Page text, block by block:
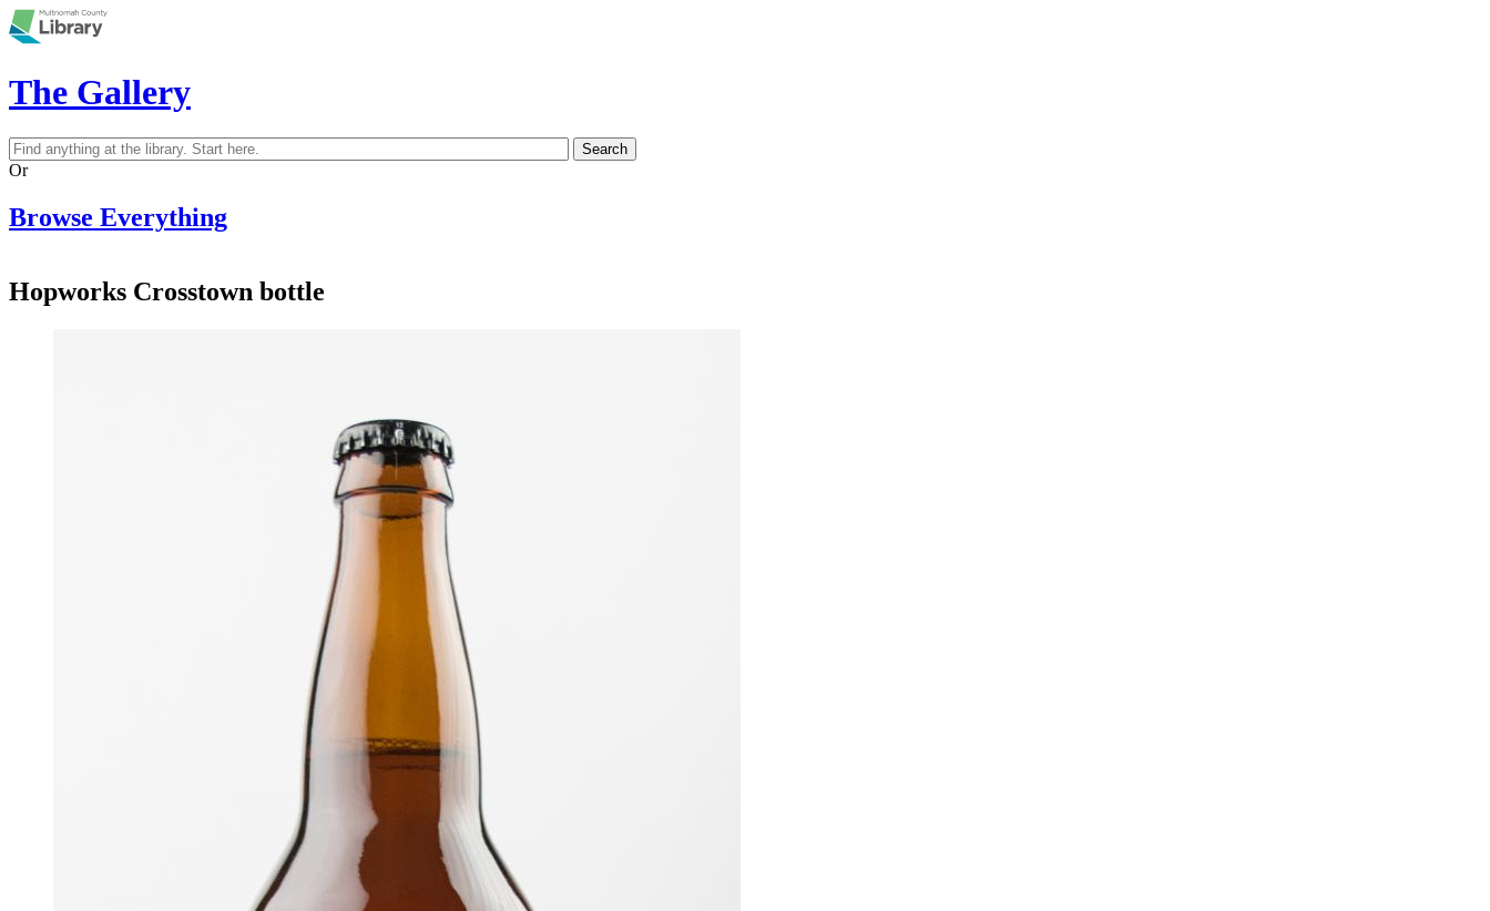
Skip to main content
The Gallery
Search form
Search
Or
Browse Everything
Hopworks Crosstown bottle